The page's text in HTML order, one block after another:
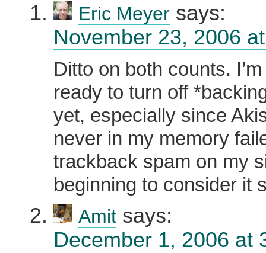
Eric Meyer says:
November 23, 2006
Ditto on both counts.
ready to turn off
yet, especially since
never in my memory
trackback spam on my
beginning to consider it
Amit says:
December 1, 2006 at